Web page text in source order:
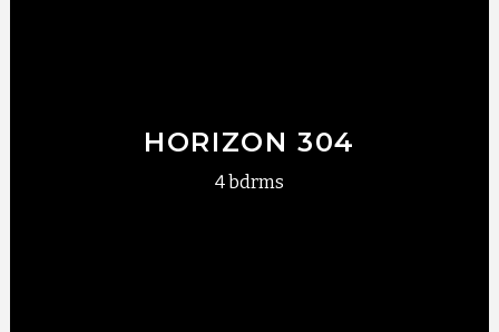
HORIZON 304
4 bdrms